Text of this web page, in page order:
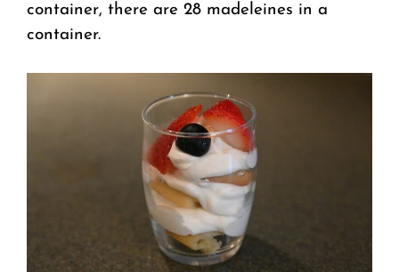
container, there are 28 madeleines in a
container.